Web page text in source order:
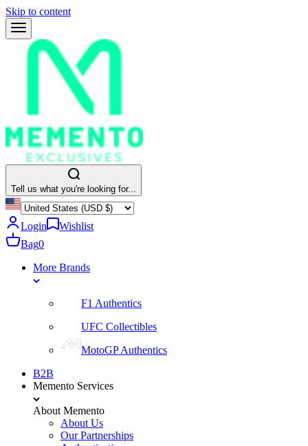
Skip to content
Tell us what you're looking for...
Login
Wishlist
Bag0
More Brands
F1 Authentics
UFC Collectibles
MotoGP Authentics
B2B
Memento Services
About Memento
About Us
Our Partnerships